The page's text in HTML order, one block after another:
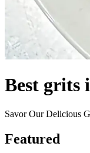
Best grits
Savor Our Delicious
Featured